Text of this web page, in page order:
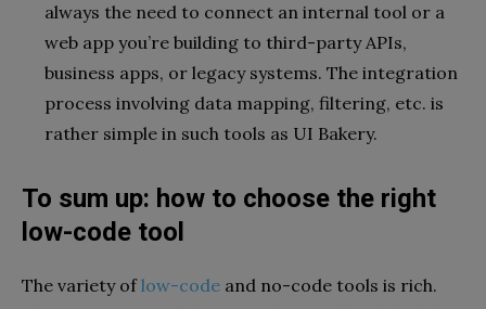
always the need to connect an internal tool or a
web app you’re building to third-party APIs,
business apps, or legacy systems. The integration
process involving data mapping, filtering, etc. is
rather simple in such tools as UI Bakery.
To sum up: how to choose the right
low-code tool
The variety oflow-code and no-code tools is rich.